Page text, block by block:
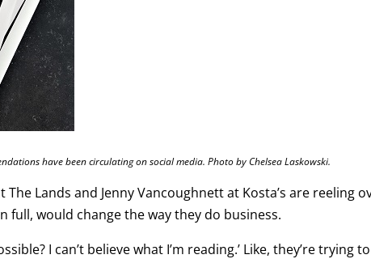
have been circulating on social media. Photo by Chelsea Laskowski.
Lands and Jenny Vancoughnett at Kosta’s are reeling
full, would change the way they do business.
I can’t believe what I’m reading.’ Like, they’re trying to